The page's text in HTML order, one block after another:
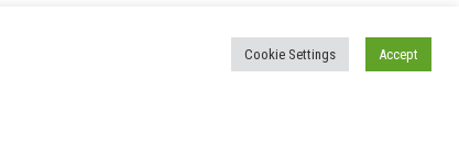
Cookie Settings Accept